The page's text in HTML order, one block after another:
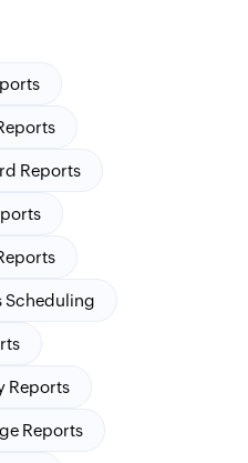
Reports
Scheduling
Reports
Reports